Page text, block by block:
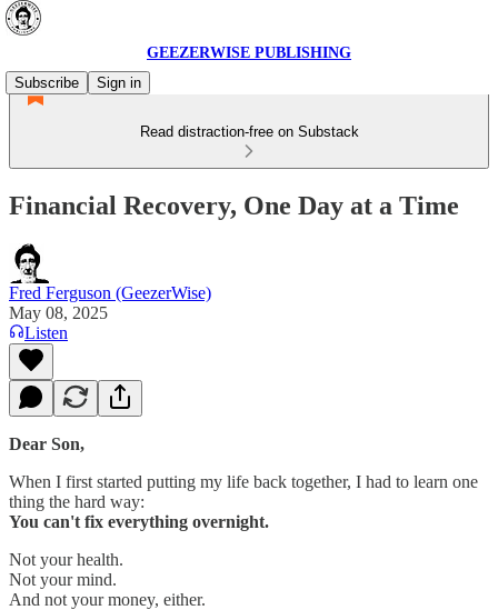
GEEZERWISE PUBLISHING
Subscribe
Sign in
Read distraction-free on Substack
Financial Recovery, One Day at a Time
Fred Ferguson (GeezerWise)
May 08, 2025
Listen
Dear Son,
When I first started putting my life back together, I had to learn one
thing the hard way:
You can't fix everything overnight.
Not your health.
Not your mind.
And not your money, either.